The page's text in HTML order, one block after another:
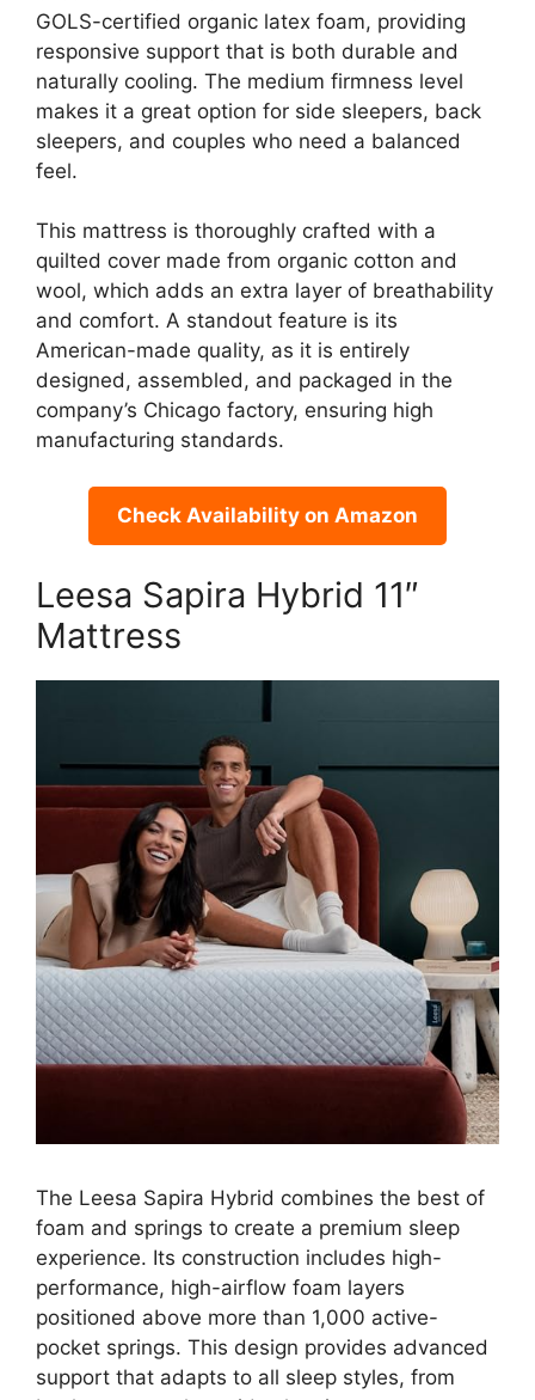
GOLS-certified organic latex foam, providing
responsive support that is both durable and
naturally cooling. The medium firmness level
makes it a great option for side sleepers, back
sleepers, and couples who need a balanced
feel.
This mattress is thoroughly crafted with a
quilted cover made from organic cotton and
wool, which adds an extra layer of breathability
and comfort. A standout feature is its
American-made quality, as it is entirely
designed, assembled, and packaged in the
company’s Chicago factory, ensuring high
manufacturing standards.
Check Availability on Amazon
Leesa Sapira Hybrid 11″
Mattress
The Leesa Sapira Hybrid combines the best of
foam and springs to create a premium sleep
experience. Its construction includes high-
performance, high-airflow foam layers
positioned above more than 1,000 active-
pocket springs. This design provides advanced
support that adapts to all sleep styles, from